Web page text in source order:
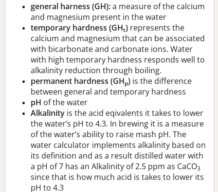
general harness (GH):a measure of the calcium
and magnesium present in the water
temporary hardness (GHt) represents the
calcium and magnesium that can be associated
with bicarbonate and carbonate ions. Water
with high temporary hardness responds well to
alkalinity reduction through boiling.
permanent hardness (GHp) is the difference
between general and temporary hardness
pH of the water
Alkalinity is the acid eqivalents it takes to lower
the water’s pH to 4.3. In brewing it is a measure
of the water’s ability to raise mash pH. The
water calculator implements alkalinity based on
its definition and as a result distilled water with
a pH of 7 has an Alkalinity of 2.5 ppm as CaCO3
since that is how much acid is takes to lower its
pH to 4.3